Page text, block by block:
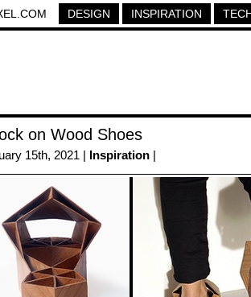
DESIGN INSPIRATION
on Wood Shoes
15th, 2021 | Inspiration